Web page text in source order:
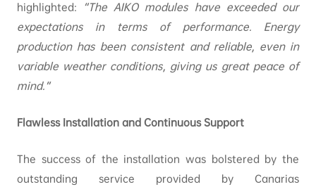
highlighted:
“The AIKO modules have exceeded our
expectations in terms of performance. Energy
production has been consistent and reliable, even in
variable weather conditions, giving us great peace of
mind.”
Flawless Installation and Continuous Support
The success of the installation was bolstered by the
outstanding service provided by Canarias